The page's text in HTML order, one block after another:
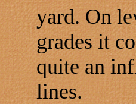
yard. On
grades it
quite an
lines.